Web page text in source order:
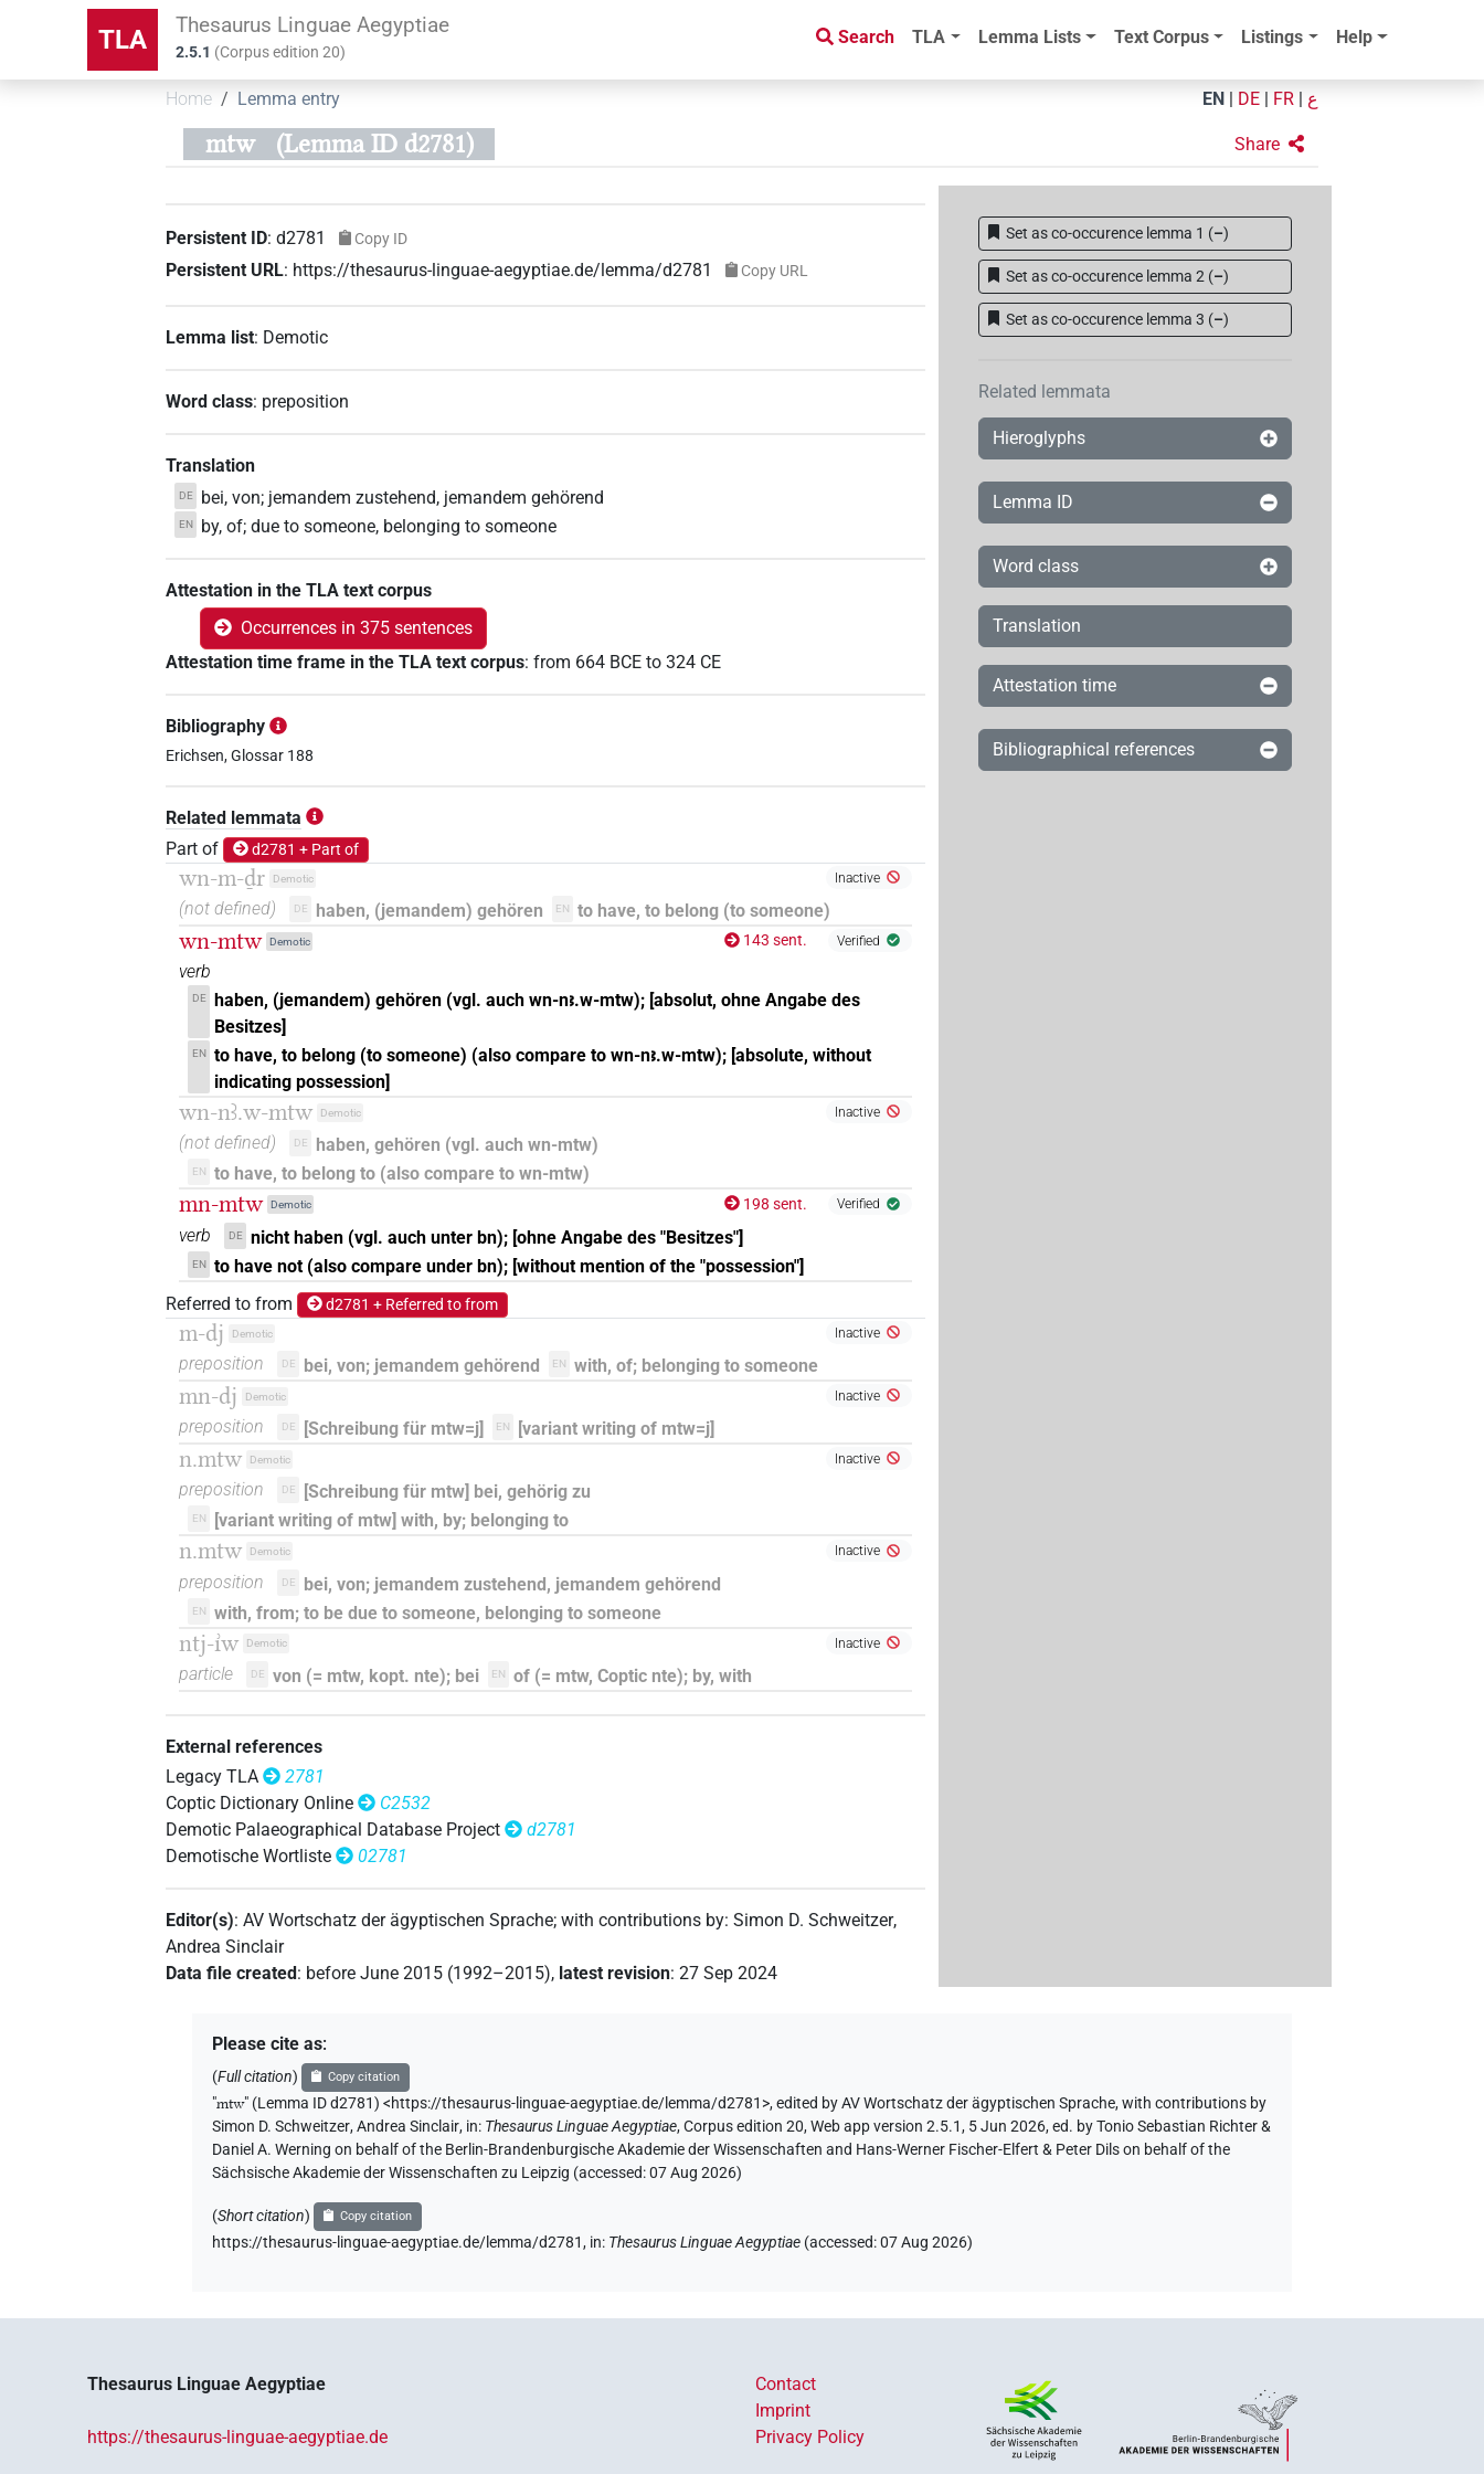
TLA Thesaurus Linguae Aegyptiae
2.5.1 (Corpus edition20)
Search TLA Lemma Lists Text Corpus Listings Help
Home Lemma entry EN DE FR ع
mtw (Lemma ID d2781) Share
Persistent ID:d2781 Copy ID
Persistent URL: https://thesaurus-linguae-aegyptiae.de/lemma/d2781 Copy URL
Lemma list: Demotic
Word class: preposition
Translation
DE bei, von; jemandem zustehend, jemandem gehörend
EN by, of; due to someone, belonging to someone
Attestation in the TLA text corpus
Occurrences in 375 sentences
Attestation time frame in the TLA text corpus:from 664 BCE to 324 CE
Bibliography
Erichsen, Glossar 188
Related lemmata
Part of
d2781 + Part of
wn-m-ḏr Demotic Inactive
(not defined) DE haben, (jemandem) gehören EN to have, to belong (to someone)
wn-mtw Demotic 143 sent. Verified
verb
DE
haben, (jemandem) gehören (vgl. auch wn-nꜣ.w-mtw); [absolut, ohne Angabe des
Besitzes]
EN to have, to belong (to someone) (also compare to wn-nꜣ.w-mtw); [absolute, without
indicating possession]
wn-nꜣ.w-mtw Demotic Inactive
(not defined) DE haben, gehören (vgl. auch wn-mtw)
EN to have, to belong to (also compare to wn-mtw)
mn-mtw Demotic 198 sent. Verified
verb DE nicht haben (vgl. auch unter bn); [ohne Angabe des "Besitzes"]
EN to have not (also compare under bn); [without mention of the "possession"]
Referred to from
d2781 + Referred to from
m-dj Demotic Inactive
preposition DE bei, von; jemandem gehörend EN with, of; belonging to someone
mn-dj Demotic Inactive
preposition DE [Schreibung für mtw=j] EN [variant writing of mtw=j]
n.mtw Demotic Inactive
preposition DE [Schreibung für mtw] bei, gehörig zu
EN [variant writing of mtw] with, by; belonging to
n.mtw Demotic Inactive
preposition DE bei, von; jemandem zustehend, jemandem gehörend
EN with, from; to be due to someone, belonging to someone
ntj-ı͗w Demotic Inactive
particle DE von (= mtw, kopt. nte); bei EN of (= mtw, Coptic nte); by, with
External references
Legacy TLA
2781
Coptic Dictionary Online
C2532
Demotic Palaeographical Database Project
d2781
Demotische Wortliste
02781
Editor(s):AV Wortschatz der ägyptischen Sprache;with contributions by:Simon D. Schweitzer,
Andrea Sinclair
Data file created: before June 2015 (1992–2015), latest revision:27 Sep 2024
Set as co-occurence lemma 1 (–)
Set as co-occurence lemma 2 (–)
Set as co-occurence lemma 3 (–)
Related lemmata
Hieroglyphs
Lemma ID
Word class
Translation
Attestation time
Bibliographical references
Please cite as:
(Full citation) Copy citation
"mtw" (Lemma ID d2781) <https://thesaurus-linguae-aegyptiae.de/lemma/d2781>,edited by AV Wortschatz der ägyptischen Sprache,with contributions by
Simon D. Schweitzer,Andrea Sinclair, in: Thesaurus Linguae Aegyptiae,Corpus edition 20, Web app version 2.5.1, 5 Jun 2026, ed. by Tonio Sebastian Richter &
Daniel A. Werning on behalf of the Berlin-Brandenburgische Akademie der Wissenschaften and Hans-Werner Fischer-Elfert & Peter Dils on behalf of the
Sächsische Akademie der Wissenschaften zu Leipzig (accessed:07 Aug 2026)
(Short citation) Copy citation
https://thesaurus-linguae-aegyptiae.de/lemma/d2781, in: Thesaurus Linguae Aegyptiae (accessed:07 Aug 2026)
Thesaurus Linguae Aegyptiae
https://thesaurus-linguae-aegyptiae.de
Contact
Imprint
Privacy Policy